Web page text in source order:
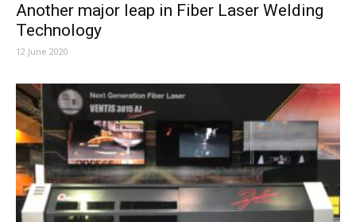
Another major leap in Fiber Laser Welding
Technology
12 June 2020